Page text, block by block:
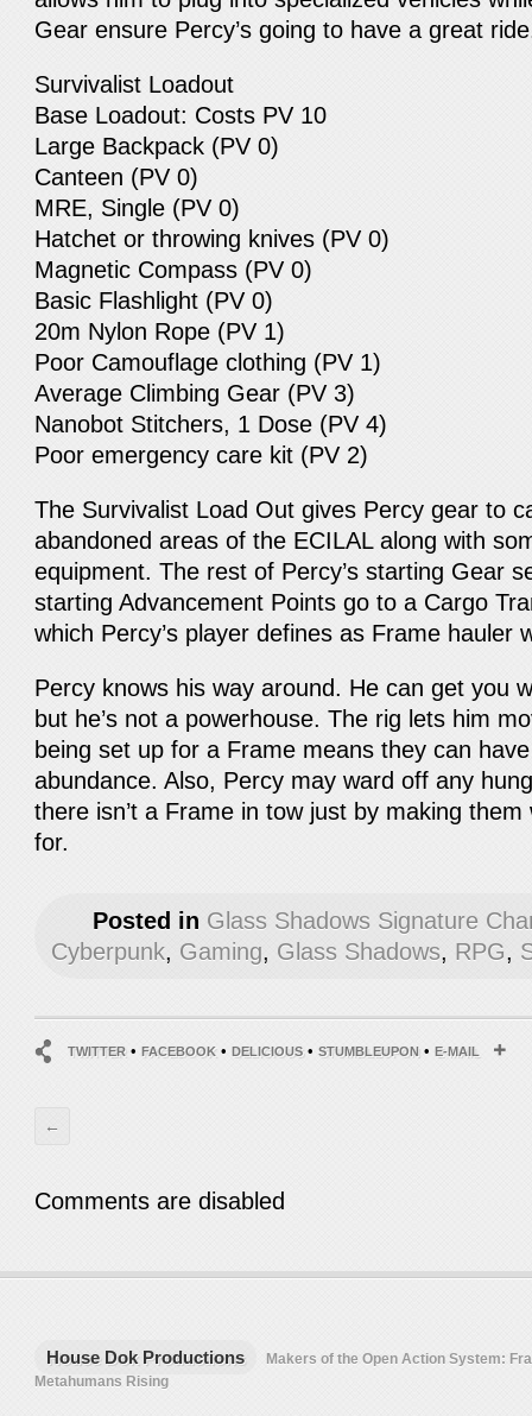
Gear ensure Percy’s going to have a great
Survivalist Loadout
Base Loadout: Costs PV 10
Large Backpack (PV 0)
Canteen (PV 0)
MRE, Single (PV 0)
Hatchet or throwing knives (PV 0)
Magnetic Compass (PV 0)
Basic Flashlight (PV 0)
20m Nylon Rope (PV 1)
Poor Camouflage clothing (PV 1)
Average Climbing Gear (PV 3)
Nanobot Stitchers, 1 Dose (PV 4)
Poor emergency care kit (PV 2)
The Survivalist Load Out gives Percy gear to
abandoned areas of the ECILAL along with
equipment. The rest of Percy’s starting Gear
starting Advancement Points go to a Cargo
which Percy’s player defines as Frame hauler
Percy knows his way around. He can get you
but he’s not a powerhouse. The rig lets him
being set up for a Frame means they can
abundance. Also, Percy may ward off any
there isn’t a Frame in tow just by making
for.
Posted in Glass Shadows Signature
Cyberpunk, Gaming, Glass Shadows, RPG,
TWITTER•FACEBOOK•DELICIOUS•STUMBLEUPON •E-MAIL
←
Comments are disabled
House Dok Productions
Makers of the Open Action System:
Metahumans Rising